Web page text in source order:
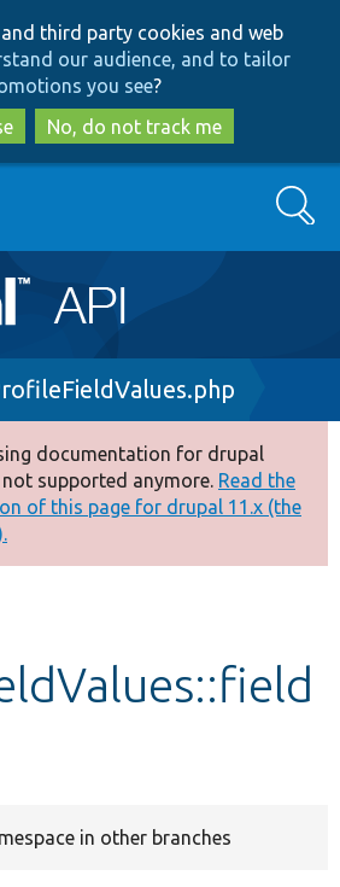
to
main
content
to
search
third party cookies and web
our audience, and to tailor
you see?
No, do not track me
Search
documentation for drupal
not supported anymore. Read the
of this page for drupal 11.x (the
in other branches